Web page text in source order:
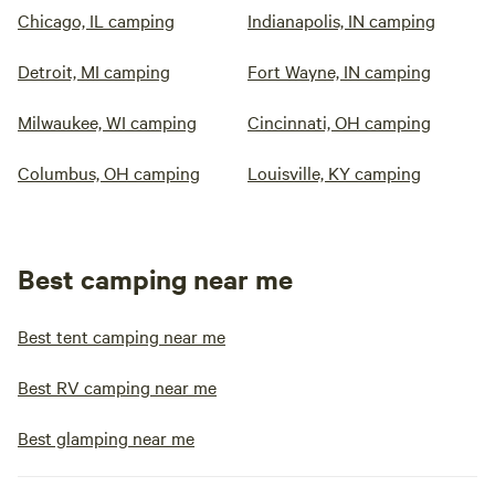
Chicago, IL camping Indianapolis, IN camping
Detroit, MI camping Fort Wayne, IN camping
Milwaukee, WI camping Cincinnati, OH camping
Columbus, OH camping Louisville, KY camping
Best camping near me
Best tent camping near me
Best RV camping near me
Best glamping near me